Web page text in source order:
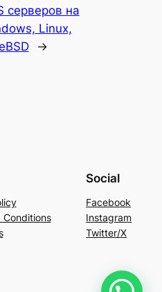
серверов на
Linux,
→
Conditions
Social
Facebook
Instagram
Twitter/X